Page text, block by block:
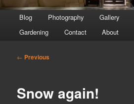
menu
Blog Photography Gallery
Gardening
Contact About
Post
← Previous
Snow again!